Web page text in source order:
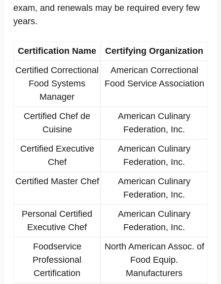
exam, and renewals may be required every few
years.
Certification Name
Certifying Organization
Certified Correctional
Food Systems
Manager
American Correctional
Food Service Association
Certified Chef de
Cuisine
American Culinary
Federation, Inc.
Certified Executive
Chef
American Culinary
Federation, Inc.
Certified Master Chef
American Culinary
Federation, Inc.
Personal Certified
Executive Chef
American Culinary
Federation, Inc.
Foodservice
Professional
Certification
North American Assoc. of
Food Equip.
Manufacturers